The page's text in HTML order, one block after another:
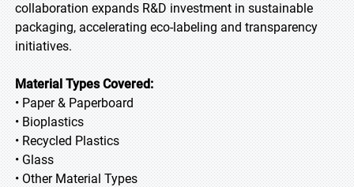
collaboration expands R&D investment in sustainable
packaging, accelerating eco-labeling and transparency
initiatives.
Material Types Covered:
• Paper & Paperboard
• Bioplastics
• Recycled Plastics
• Glass
• Other Material Types